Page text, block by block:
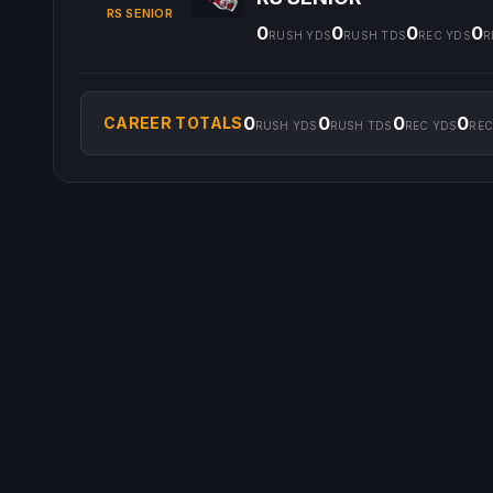
RS SENIOR
0RUSH YDS0RUSH TDS0REC YDS0
CAREER TOTALS0RUSH YDS 0RUSH TDS 0REC YDS0